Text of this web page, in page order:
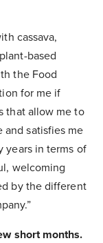
cassava,
based
the Food
for me if
that allow me to
and satisfies me
years in terms of
welcoming
by the different
short months.